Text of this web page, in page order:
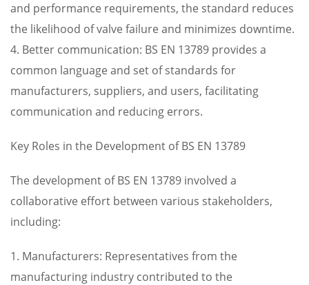
and performance requirements, the standard reduces
the likelihood of valve failure and minimizes downtime.
4. Better communication: BS EN 13789 provides a
common language and set of standards for
manufacturers, suppliers, and users, facilitating
communication and reducing errors.
Key Roles in the Development of BS EN 13789
The development of BS EN 13789 involved a
collaborative effort between various stakeholders,
including:
1. Manufacturers: Representatives from the
manufacturing industry contributed to the